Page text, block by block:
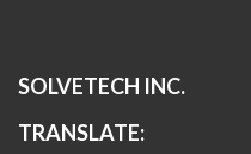
SOLVETECH INC.
TRANSLATE: